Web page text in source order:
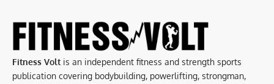
Fitness Volt is an independent fitness and strength sports
publication covering bodybuilding, powerlifting, strongman,